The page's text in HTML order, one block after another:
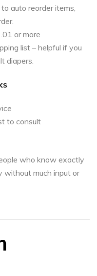
auto reorder items,
or more
list – helpful if you
diapers.
to consult
who know exactly
without much input or